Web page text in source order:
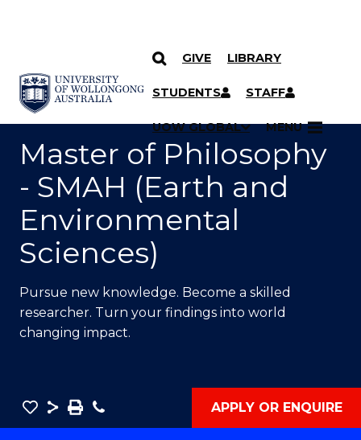
SKIP TO CONTENT
GIVE LIBRARY
STUDENTS STAFF
UOW GLOBAL MENU
YOU ARE HERE
Master of Philosophy
- SMAH (Earth and
Environmental
Sciences)
Pursue new knowledge. Become a skilled
researcher. Turn your findings into world
changing impact.
Save
Master
Share
SavePhone APPLY OR ENQUIRE